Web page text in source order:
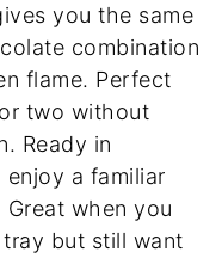
you the same
combination
flame. Perfect
two without
Ready in
a familiar
when you
but still want